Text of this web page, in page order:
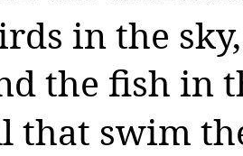
in the sky,
the fish in
that swim